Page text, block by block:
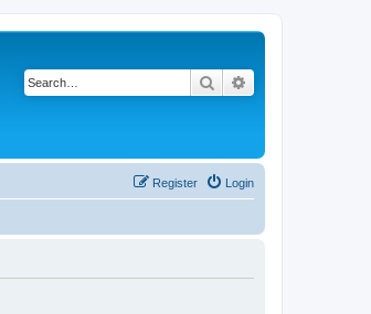
Search
Login
Register